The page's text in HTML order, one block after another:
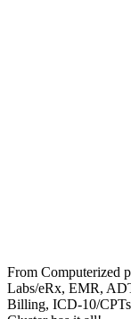
From Computerized
Labs/eRx, EMR,
Billing, ICD-10/